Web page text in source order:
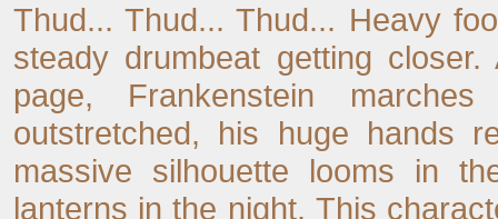
Thud... Thud... Thud... Heavy
steady drumbeat getting
page, Frankenstein
outstretched, his huge hands
massive silhouette looms in
lanterns in the night. This